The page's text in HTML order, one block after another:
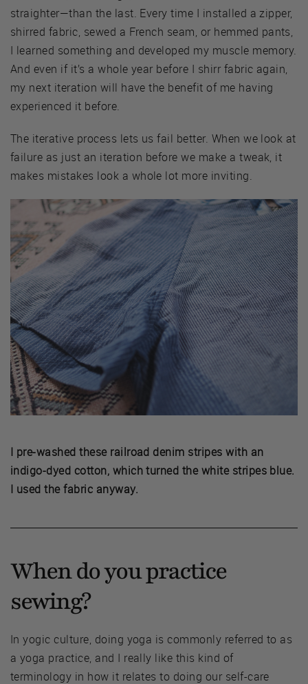
straighter—than the last. Every time I installed a zipper,
shirred fabric, sewed a French seam, or hemmed pants,
I learned something and developed my muscle memory.
And even if it’s a whole year before I shirr fabric again,
my next iteration will have the benefit of me having
experienced it before.
The iterative process lets us fail better. When we look at
failure as just an iteration before we make a tweak, it
makes mistakes look a whole lot more inviting.
I pre-washed these railroad denim stripes with an
indigo-dyed cotton, which turned the white stripes blue.
I used the fabric anyway.
When do you practice
sewing?
In yogic culture, doing yoga is commonly referred to as
a yoga practice, and I really like this kind of
terminology in how it relates to doing our self-care